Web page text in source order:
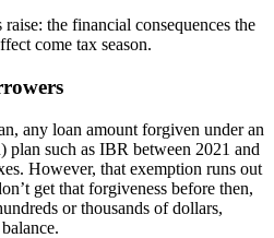
the financial consequences the
come tax season.
any loan amount forgiven under an
such as IBR between 2021 and
However, that exemption runs out
get that forgiveness before then,
or thousands of dollars,